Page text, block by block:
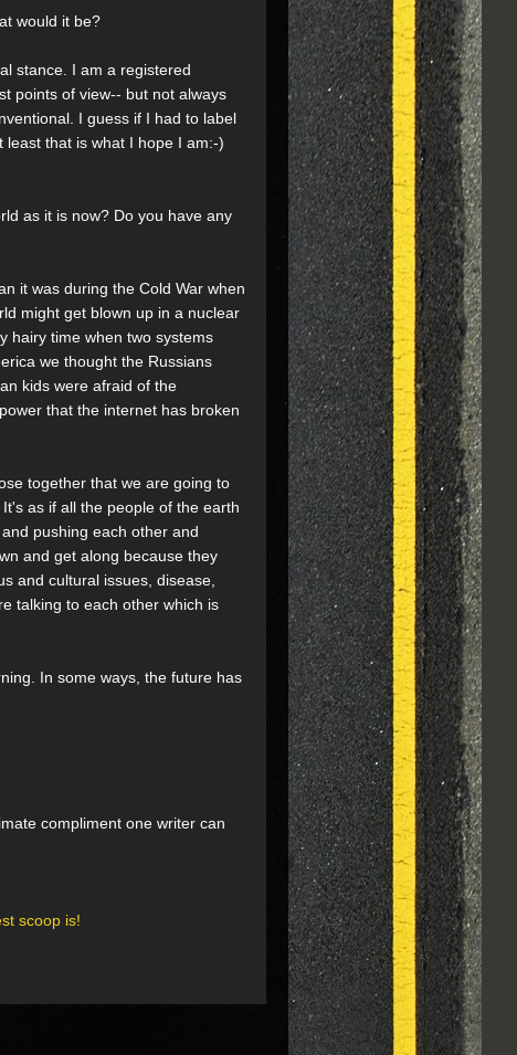
would it be?
stance. I am a registered
points of view-- but not always
I guess if I had to label
least that is what I hope I am:-)
as it is now? Do you have any
it was during the Cold War when
might get blown up in a nuclear
hairy time when two systems
we thought the Russians
kids were afraid of the
that the internet has broken
together that we are going to
as if all the people of the earth
pushing each other and
and get along because they
and cultural issues, disease,
talking to each other which is
In some ways, the future has
compliment one writer can
scoop is!